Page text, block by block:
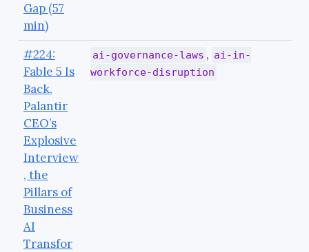
Gap (57
min)
#224:
Fable 5 Is
Back,
Palantir
CEO’s
Explosive
Interview
, the
Pillars of
Business
AI
Transfor
ai-governance-laws , ai-in-
workforce-disruption